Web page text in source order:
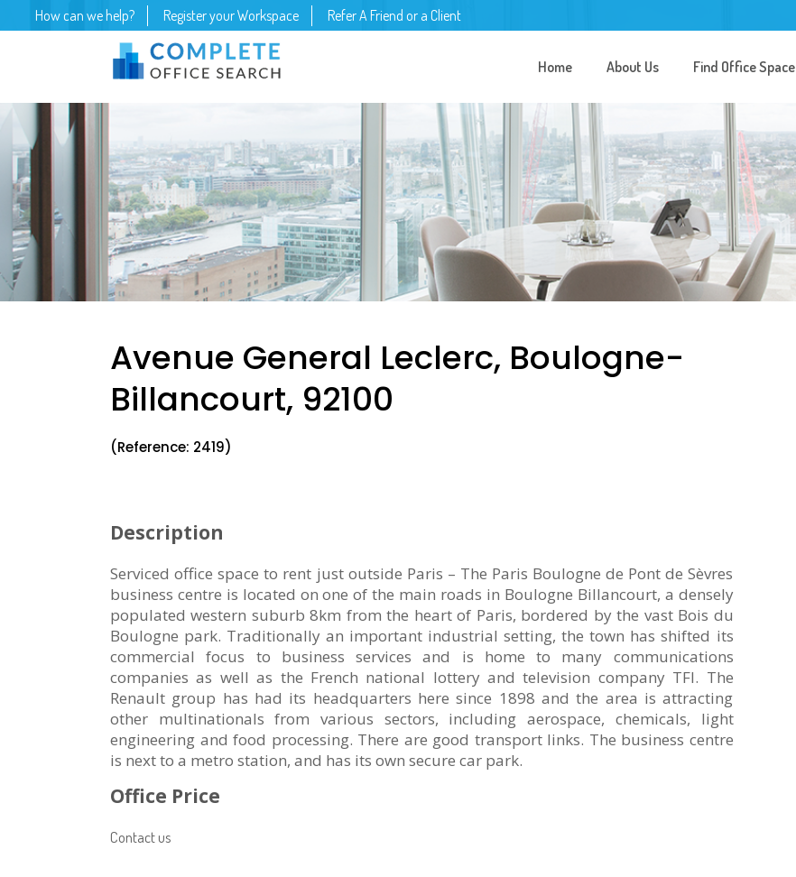
How can we help? Register your Workspace Refer A Friend or a Client
Home About Us Find Office Space
Avenue General Leclerc, Boulogne-
Billancourt, 92100
(Reference: 2419)
Description
Serviced office space to rent just outside Paris – The Paris Boulogne de Pont de Sèvres
business centre is located on one of the main roads in Boulogne Billancourt, a densely
populated western suburb 8km from the heart of Paris, bordered by the vast Bois du
Boulogne park. Traditionally an important industrial setting, the town has shifted its
commercial focus to business services and is home to many communications
companies as well as the French national lottery and television company TFI. The
Renault group has had its headquarters here since 1898 and the area is attracting
other multinationals from various sectors, including aerospace, chemicals, light
engineering and food processing. There are good transport links. The business centre
is next to a metro station, and has its own secure car park.
Office Price
Contact us